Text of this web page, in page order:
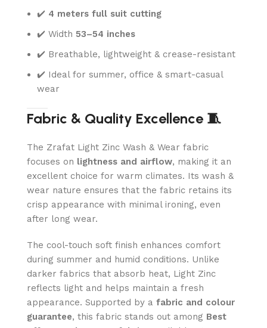
✔️ 4 meters full suit cutting
✔️ Width 53–54 inches
✔️ Breathable, lightweight & crease-resistant
✔️ Ideal for summer, office & smart-casual
wear
Fabric & Quality Excellence 🧵
The Zrafat Light Zinc Wash & Wear fabric
focuses on lightness and airflow, making it an
excellent choice for warm climates. Its wash &
wear nature ensures that the fabric retains its
crisp appearance with minimal ironing, even
after long wear.
The cool-touch soft finish enhances comfort
during summer and humid conditions. Unlike
darker fabrics that absorb heat, Light Zinc
reflects light and helps maintain a fresh
appearance. Supported by a fabric and colour
guarantee, this fabric stands out among Best